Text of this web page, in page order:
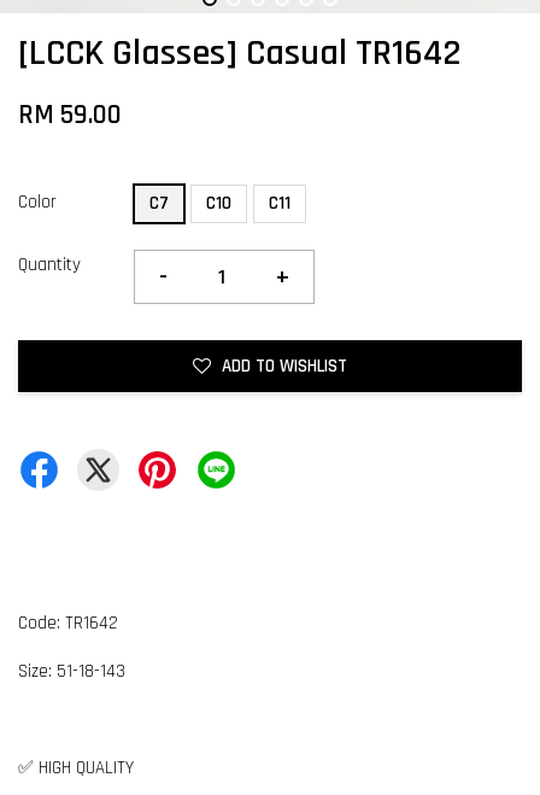
[LCCK Glasses] Casual TR1642
RM 59.00
Color C7 C10 C11
Quantity - +
ADD TO WISHLIST
Code: TR1642
Size: 51-18-143
✅ HIGH QUALITY